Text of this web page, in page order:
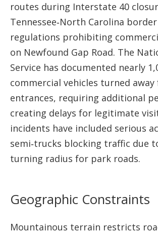
routes during Interstate 40
Tennessee‑North Carolina
regulations prohibiting
on Newfound Gap Road. The
Service has documented nearly
commercial vehicles turned
entrances, requiring additional
creating delays for legitimate
incidents have included serious
semi‑trucks blocking traffic due
turning radius for park roads.
Geographic Constraints
Mountainous terrain restricts